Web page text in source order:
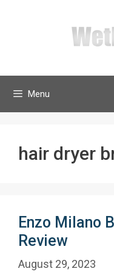
Menu
hair dryer
Enzo Milano
Review
August 29, 2023